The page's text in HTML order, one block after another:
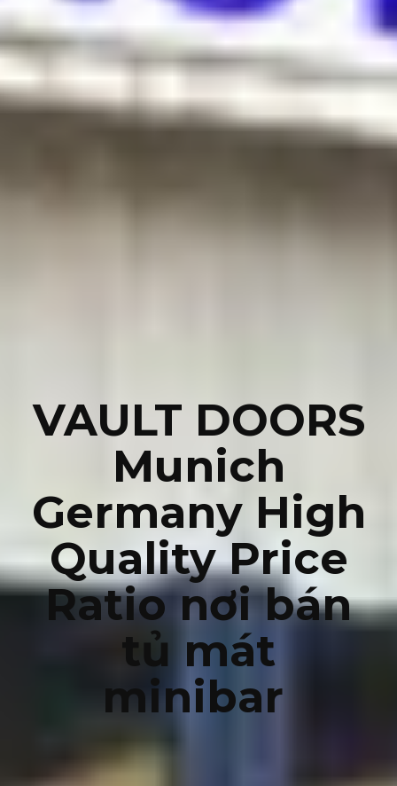
VAULT DOORS
Munich
Germany High
Quality Price
Ratio nơi bán
tủ mát
minibar